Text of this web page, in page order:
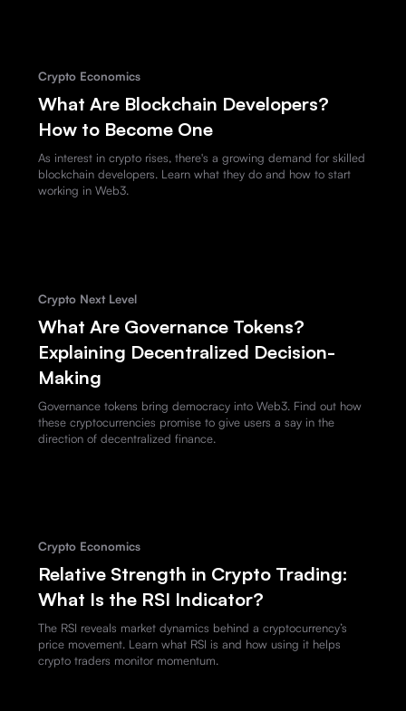
Crypto Economics
What Are Blockchain Developers?
How to Become One
As interest in crypto rises, there's a growing demand for skilled
blockchain developers. Learn what they do and how to start
working in Web3.
Crypto Next Level
What Are Governance Tokens?
Explaining Decentralized Decision-
Making
Governance tokens bring democracy into Web3. Find out how
these cryptocurrencies promise to give users a say in the
direction of decentralized finance.
Crypto Economics
Relative Strength in Crypto Trading:
What Is the RSI Indicator?
The RSI reveals market dynamics behind a cryptocurrency’s
price movement. Learn what RSI is and how using it helps
crypto traders monitor momentum.